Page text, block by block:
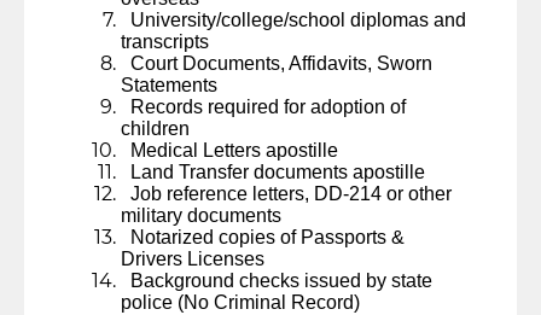
University/college/school diplomas and
transcripts
Court Documents, Affidavits, Sworn
Statements
Records required for adoption of
children
Medical Letters apostille
Land Transfer documents apostille
Job reference letters, DD-214 or other
military documents
Notarized copies of Passports &
Drivers Licenses
Background checks issued by state
police (No Criminal Record)